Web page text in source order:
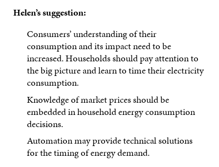
Helen’s suggestion:
Consumers’ understanding of their
consumption and its impact need to be
increased. Households should pay attention to
the big picture and learn to time their electricity
consumption.
Knowledge of market prices should be
embedded in household energy consumption
decisions.
Automation may provide technical solutions
for the timing of energy demand.